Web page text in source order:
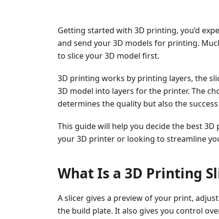
Getting started with 3D printing, you’d
and send your 3D models for printing.
to slice your 3D model first.
3D printing works by printing layers, the
3D model into layers for the printer. The
determines the quality but also the
This guide will help you decide the best
your 3D printer or looking to streamline
What Is a 3D Printing
A slicer gives a preview of your print,
the build plate. It also gives you control